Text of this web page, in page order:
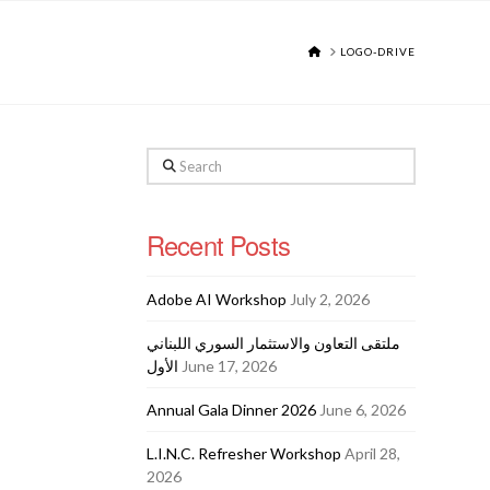
HOMELOGO-DRIVE
Search
Recent Posts
Adobe AI Workshop July 2, 2026
ملتقى التعاون والاستثمار السوري اللبناني
الأول June 17, 2026
Annual Gala Dinner 2026 June 6, 2026
L.I.N.C. Refresher Workshop April 28,
2026